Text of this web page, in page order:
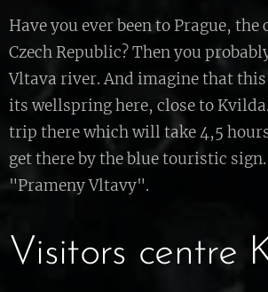
Have you ever been to Prague,
Czech Republic? Then you
Vltava river. And imagine that
its wellspring here, close to
trip there which will take 4,5
get there by the blue touristic
"Prameny Vltavy".
Visitors centre